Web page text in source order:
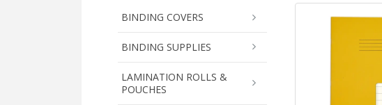
BINDING COVERS
BINDING SUPPLIES
LAMINATION ROLLS &
POUCHES